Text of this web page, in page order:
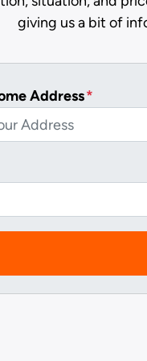
giving us a bit of
Address*